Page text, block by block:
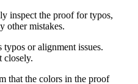
inspect the proof for typos,
other mistakes.
or alignment issues.
closely.
that the colors in the proof